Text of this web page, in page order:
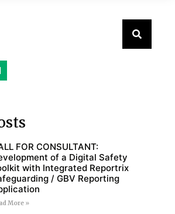
FOR CONSULTANT:
of a Digital Safety
with Integrated Reportrix
/ GBV Reporting
More »